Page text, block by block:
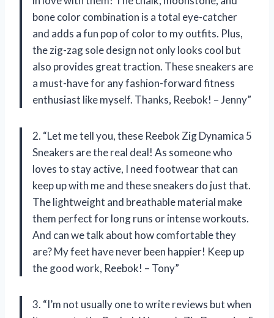
bone color combination is a total eye-catcher
and adds a fun pop of color to my outfits. Plus,
the zig-zag sole design not only looks cool but
also provides great traction. These sneakers are
a must-have for any fashion-forward fitness
enthusiast like myself. Thanks, Reebok! – Jenny”
2. “Let me tell you, these Reebok Zig Dynamica 5
Sneakers are the real deal! As someone who
loves to stay active, I need footwear that can
keep up with me and these sneakers do just that.
The lightweight and breathable material make
them perfect for long runs or intense workouts.
And can we talk about how comfortable they
are? My feet have never been happier! Keep up
the good work, Reebok! – Tony”
3. “I’m not usually one to write reviews but when